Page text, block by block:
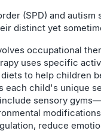
(SPD) and
distinct yet
occupational
uses specific
to help children
each child's unique
sensory
reduce